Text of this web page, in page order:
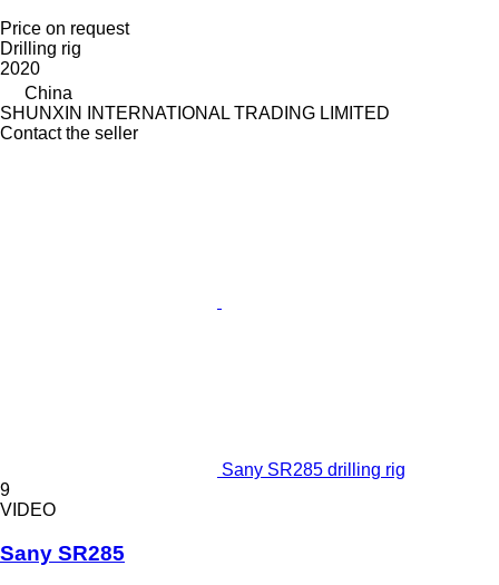
Price on request
Drilling rig
2020
China
SHUNXIN INTERNATIONAL TRADING LIMITED
Contact the seller
Sany SR285 drilling rig
9
VIDEO
Sany SR285